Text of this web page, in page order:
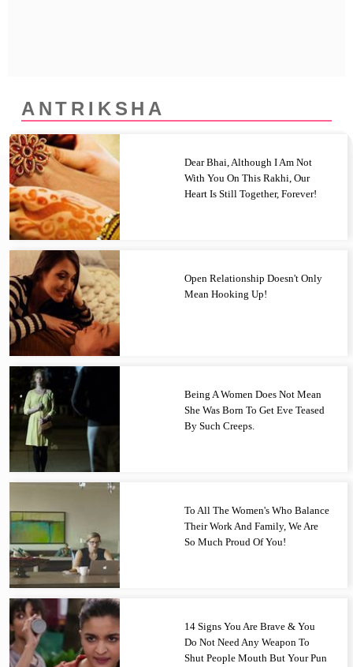
ANTRIKSHA
Dear Bhai, Although I Am Not
With You On This Rakhi, Our
Heart Is Still Together, Forever!
Open Relationship Doesn't Only
Mean Hooking Up!
Being A Women Does Not Mean
She Was Born To Get Eve Teased
By Such Creeps.
To All The Women's Who Balance
Their Work And Family, We Are
So Much Proud Of You!
14 Signs You Are Brave & You
Do Not Need Any Weapon To
Shut People Mouth But Your Pun